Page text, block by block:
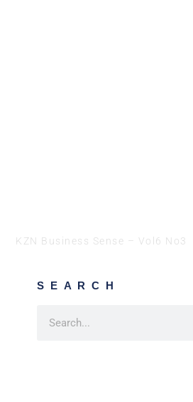
KZN Business Sense – Vol6 No3
SEARCH